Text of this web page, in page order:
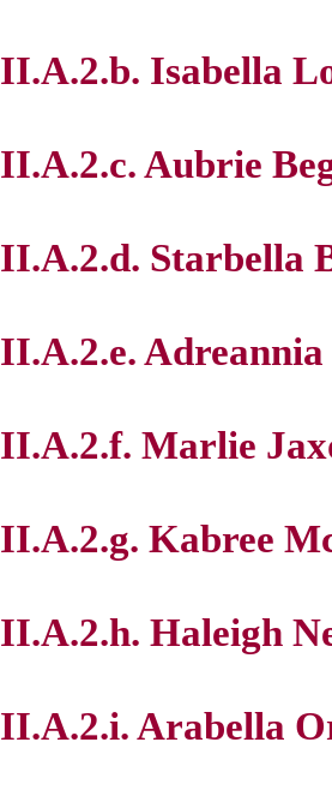
II.A.2.b. Isabella
II.A.2.c. Aubrie
II.A.2.d. Starbella
II.A.2.e.
II.A.2.f. Marlie
II.A.2.g. Kabree
II.A.2.h. Haleigh
II.A.2.i. Arabella